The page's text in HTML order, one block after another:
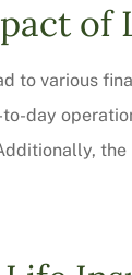
of
to various
day
bit